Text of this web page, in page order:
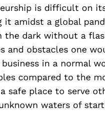
is difficult on
it amidst a global
the dark without a
and obstacles one
in a normal
compared to the
safe place to serve
waters of